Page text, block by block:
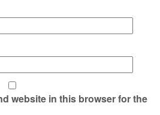
website in this browser for the